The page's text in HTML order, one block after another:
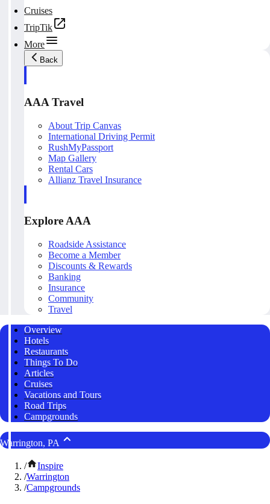
Cruises
TripTik
More
Back
AAA Travel
About Trip Canvas
International Driving Permit
RushMyPassport
Map Gallery
Rental Cars
Allianz Travel Insurance
Explore AAA
Roadside Assistance
Become a Member
Discounts & Rewards
Banking
Insurance
Community
Travel
Overview
Hotels
Restaurants
Things To Do
Articles
Cruises
Vacations and Tours
Road Trips
Campgrounds
Warrington, PA
/
Inspire
/Warrington
/Campgrounds